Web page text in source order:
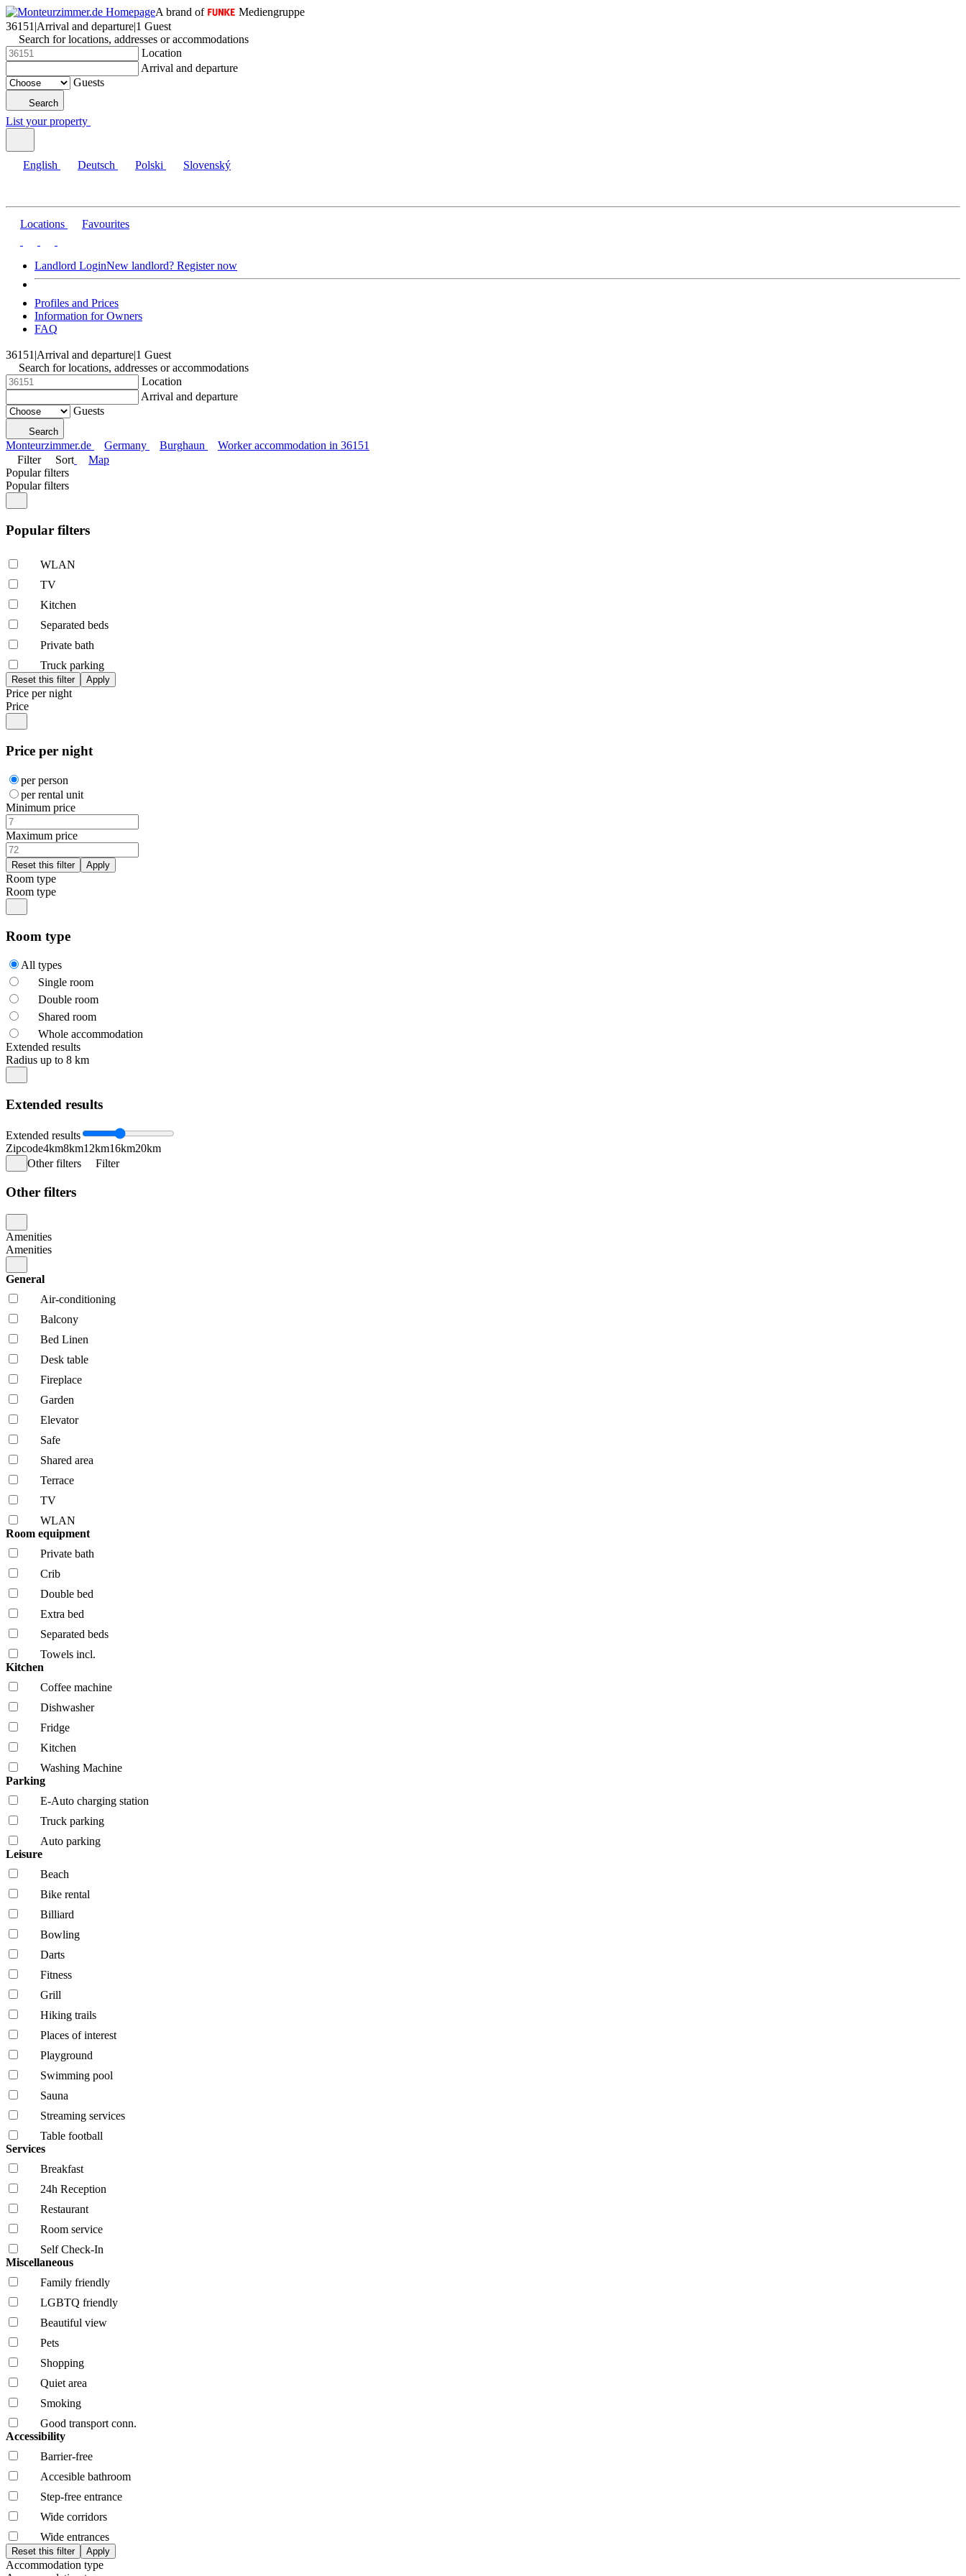
A brand of
Mediengruppe
36151 |Arrival and departure|1 Guest
Search for locations, addresses or accommodations
Location
Arrival and departure
Guests
Search
List your property
English Deutsch Polski Slovenský
Locations Favourites
Landlord LoginNew landlord? Register now
Profiles and Prices
Information for Owners
FAQ
36151 |Arrival and departure|1 Guest
Search for locations, addresses or accommodations
Location
Arrival and departure
Guests
Search
Monteurzimmer.de Germany Burghaun
Worker accommodation in 36151
Filter
Sort
Map
Popular filters
Popular filters
Popular filters
WLAN
TV
Kitchen
Separated beds
Private bath
Truck parking
Price per night
Price
Price per night
per person
per rental unit
Minimum price
Maximum price
Room type
Room type
Room type
All types
Single room
Double room
Shared room
Whole accommodation
Extended results
Radius up to 8 km
Extended results
Extended results
Zipcode4km8km12km16km20km
Other filters
Filter
Other filters
Amenities
Amenities
General
Air-conditioning
Balcony
Bed Linen
Desk table
Fireplace
Garden
Elevator
Safe
Shared area
Terrace
TV
WLAN
Room equipment
Private bath
Crib
Double bed
Extra bed
Separated beds
Towels incl.
Kitchen
Coffee machine
Dishwasher
Fridge
Kitchen
Washing Machine
Parking
E-Auto charging station
Truck parking
Auto parking
Leisure
Beach
Bike rental
Billiard
Bowling
Darts
Fitness
Grill
Hiking trails
Places of interest
Playground
Swimming pool
Sauna
Streaming services
Table football
Services
Breakfast
24h Reception
Restaurant
Room service
Self Check-In
Miscellaneous
Family friendly
LGBTQ friendly
Beautiful view
Pets
Shopping
Quiet area
Smoking
Good transport conn.
Accessibility
Barrier-free
Accesible bathroom
Step-free entrance
Wide corridors
Wide entrances
Accommodation type